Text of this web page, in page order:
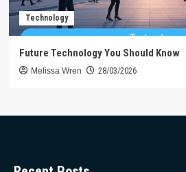
Technology
Future Technology You Should Know
Melissa Wren 28/03/2026